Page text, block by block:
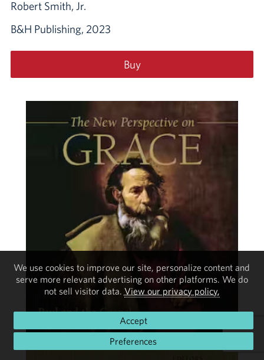
Robert Smith, Jr.
B&H Publishing, 2023
Buy
We use cookies to improve our site, personalize content and
serve more relevant advertising on other platforms. We do
not sell visitor data. View our privacy policy.
Accept
Preferences